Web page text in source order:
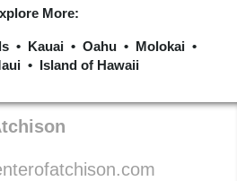
More:
• Kauai• Oahu• Molokai •
• Island of Hawaii